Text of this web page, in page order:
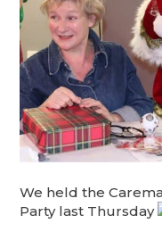
We held the
Party last Thursday